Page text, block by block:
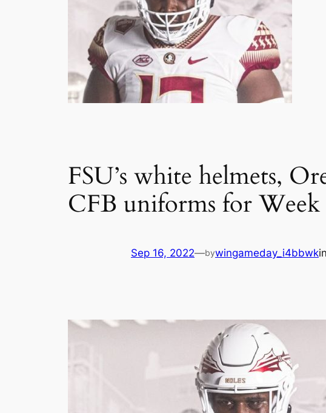
FSU’s white helmets,
CFB uniforms for Week
Sep 16, 2022—bywingameday_i4bbwkin